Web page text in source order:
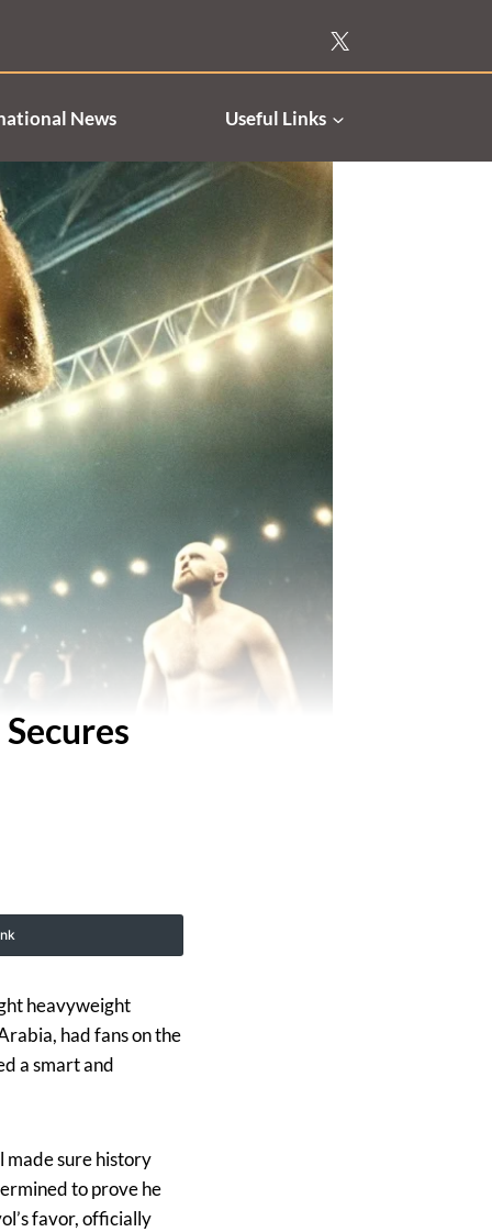
News Useful Links
heavyweight
had fans on the
a smart and
sure history
to prove he
favor, officially